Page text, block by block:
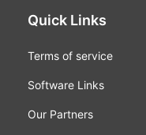
Quick Links
Terms of service
Software Links
Our Partners